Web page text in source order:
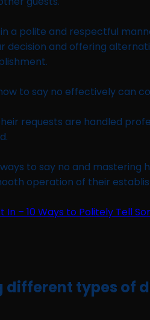
a polite and respectful
decision and offering
to say no effectively can
requests are handled
to say no and
operation of their
In – 10 Ways to Politely Tell
different types of